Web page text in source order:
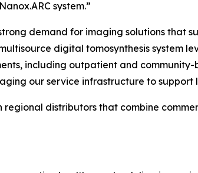
system.”
demand for imaging solutions that
digital tomosynthesis system
including outpatient and
our service infrastructure to support
distributors that combine